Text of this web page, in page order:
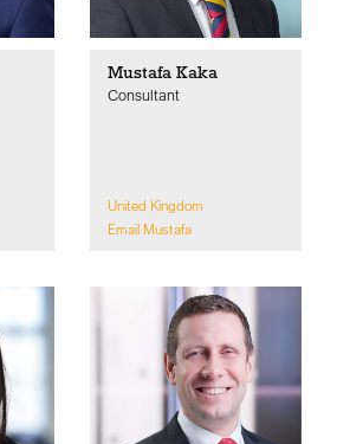
Mustafa Kaka
Consultant
United Kingdom
Email Mustafa